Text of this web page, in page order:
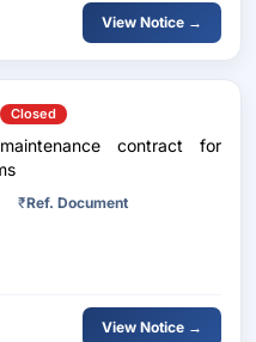
View Notice →
Closed
contract for
₹Ref. Document
View Notice →